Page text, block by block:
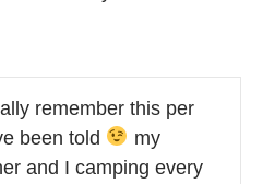
remember this per
been told
my
and I camping every